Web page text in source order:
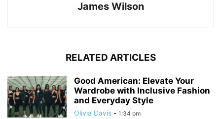
James Wilson
RELATED ARTICLES
Good American: Elevate Your
Wardrobe with Inclusive Fashion
and Everyday Style
Olivia Davis - 1:34 pm